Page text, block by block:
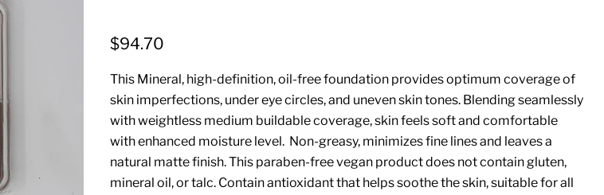
$94.70
This Mineral, high-definition, oil-free foundation provides optimum coverage of
skin imperfections, under eye circles, and uneven skin tones. Blending seamlessly
with weightless medium buildable coverage, skin feels soft and comfortable
with enhanced moisture level. Non-greasy, minimizes fine lines and leaves a
natural matte finish. This paraben-free vegan product does not contain gluten,
mineral oil, or talc. Contain antioxidant that helps soothe the skin, suitable for all